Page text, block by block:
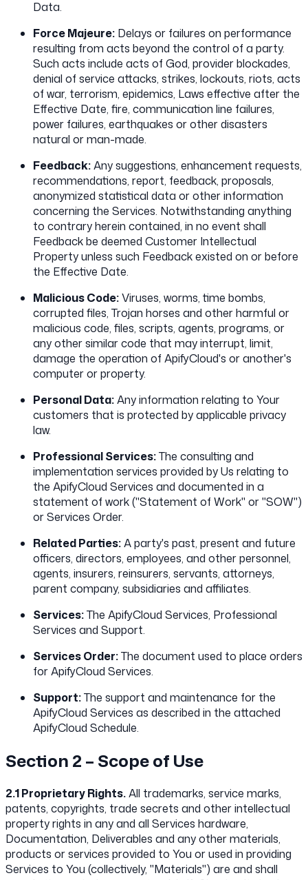
Data.
Force Majeure: Delays or failures on performance
resulting from acts beyond the control of a party.
Such acts include acts of God, provider blockades,
denial of service attacks, strikes, lockouts, riots, acts
of war, terrorism, epidemics, Laws effective after the
Effective Date, fire, communication line failures,
power failures, earthquakes or other disasters
natural or man-made.
Feedback:Any suggestions, enhancement requests,
recommendations, report, feedback, proposals,
anonymized statistical data or other information
concerning the Services. Notwithstanding anything
to contrary herein contained, in no event shall
Feedback be deemed Customer Intellectual
Property unless such Feedback existed on or before
the Effective Date.
Malicious Code:Viruses, worms, time bombs,
corrupted files, Trojan horses and other harmful or
malicious code, files, scripts, agents, programs, or
any other similar code that may interrupt, limit,
damage the operation of ApifyCloud's or another's
computer or property.
Personal Data:Any information relating to Your
customers that is protected by applicable privacy
law.
Professional Services:The consulting and
implementation services provided by Us relating to
the ApifyCloud Services and documented in a
statement of work ("Statement of Work" or "SOW")
or Services Order.
Related Parties:A party's past, present and future
officers, directors, employees, and other personnel,
agents, insurers, reinsurers, servants, attorneys,
parent company, subsidiaries and affiliates.
Services:The ApifyCloud Services, Professional
Services and Support.
Services Order:The document used to place orders
for ApifyCloud Services.
Support:The support and maintenance for the
ApifyCloud Services as described in the attached
ApifyCloud Schedule.
Section 2 – Scope of Use
2.1 Proprietary Rights.All trademarks, service marks,
patents, copyrights, trade secrets and other intellectual
property rights in any and all Services hardware,
Documentation, Deliverables and any other materials,
products or services provided to You or used in providing
Services to You (collectively, "Materials") are and shall